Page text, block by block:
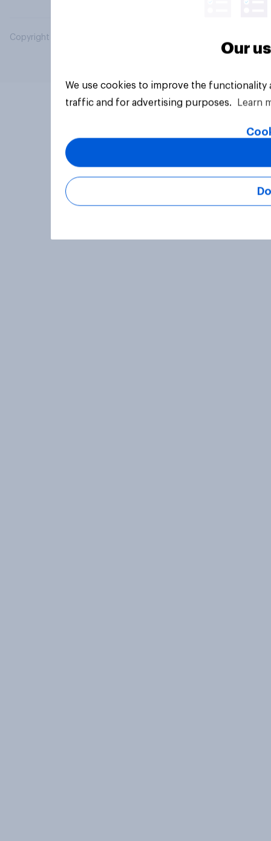
Copyright © 2026 YouGov PLC. All Rights Reserved.
Our
We use cookies to improve the
traffic and for advertising purposes.
Learn